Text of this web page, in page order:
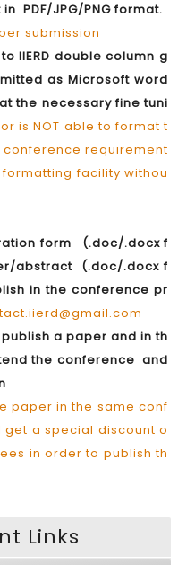
PDF/JPG/PNG format.
submission
IIERD double column g
as Microsoft word
the necessary fine tuni
is NOT able to format t
requirement
formatting facility withou
form (.doc/.docx f
abstract (.doc/.docx f
in the conference pr
a paper and in th
the conference and
paper in the same conf
a special discount o
in order to publish th
Links